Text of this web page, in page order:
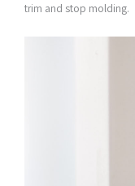
trim and stop molding.